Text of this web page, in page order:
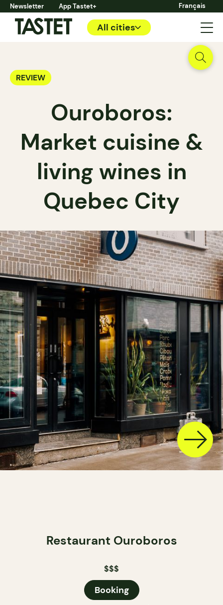
Newsletter App Tastet+ Français
All cities
REVIEW
Ouroboros:
Market cuisine &
living wines in
Quebec City
Restaurant Ouroboros
$$$
Booking